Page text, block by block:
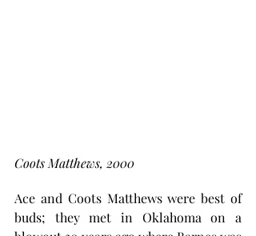
Coots Matthews, 2000
Ace and Coots Matthews were best of
buds; they met in Oklahoma on a